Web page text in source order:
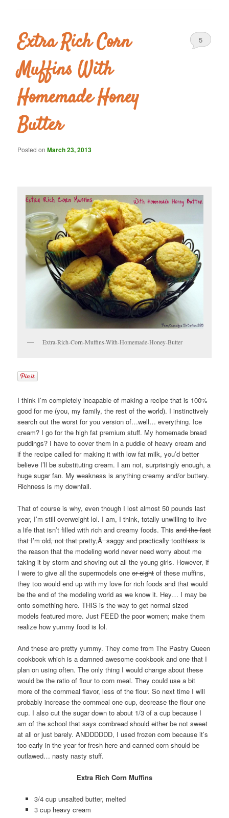
Extra Rich Corn
Muffins With
Homemade Honey
Butter
Posted onMarch 23, 2013
5
Extra-Rich-Corn-Muffins-With-Homemade-Honey-Butter
I think I’m completely incapable of making a recipe that is 100%
good for me (you, my family, the rest of the world). I instinctively
search out the worst for you version of…well… everything. Ice
cream? I go for the high fat premium stuff. My homemade bread
puddings? I have to cover them in a puddle of heavy cream and
if the recipe called for making it with low fat milk, you’d better
believe I’ll be substituting cream. I am not, surprisingly enough, a
huge sugar fan. My weakness is anything creamy and/or buttery.
Richness is my downfall.
That of course is why, even though I lost almost 50 pounds last
year, I’m still overweight lol. I am, I think, totally unwilling to live
a life that isn’t filled with rich and creamy foods. Thisand the fact
that I’m old, not that pretty,Â saggy and practically toothlessis
the reason that the modeling world never need worry about me
taking it by storm and shoving out all the young girls. However, if
I were to give all the supermodels oneor eight of these muffins,
they too would end up with my love for rich foods and that would
be the end of the modeling world as we know it. Hey… I may be
onto something here. THIS is the way to get normal sized
models featured more. Just FEED the poor women; make them
realize how yummy food is lol.
And these are pretty yummy. They come from The Pastry Queen
cookbook which is a damned awesome cookbook and one that I
plan on using often. The only thing I would change about these
would be the ratio of flour to corn meal. They could use a bit
more of the cornmeal flavor, less of the flour. So next time I will
probably increase the cornmeal one cup, decrease the flour one
cup. I also cut the sugar down to about 1/3 of a cup because I
am of the school that says cornbread should either be not sweet
at all or just barely. ANDDDDDD, I used frozen corn because it’s
too early in the year for fresh here and canned corn should be
outlawed… nasty nasty stuff.
Extra Rich Corn Muffins
3/4 cup unsalted butter, melted
3 cup heavy cream